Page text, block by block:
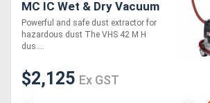
MC IC Wet & Dry Vacuum
Class M
Powerful and safe dust extractor for
hazardous dust The VHS 42 M H
dus....
$2,125 Ex GST